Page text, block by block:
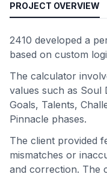
PROJECT OVERVIEW
2410 developed a
based on custom
The calculator
values such as Soul
Goals, Talents,
Pinnacle phases.
The client provided
mismatches or
and correction. The